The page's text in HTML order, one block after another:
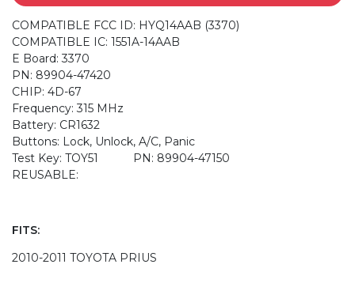
COMPATIBLE FCC ID: HYQ14AAB (3370)
COMPATIBLE IC: 1551A-14AAB
E Board: 3370
PN: 89904-47420
CHIP: 4D-67
Frequency: 315 MHz
Battery: CR1632
Buttons: Lock, Unlock, A/C, Panic
Test Key: TOY51 PN: 89904-47150
REUSABLE:
FITS:
2010-2011 TOYOTA PRIUS